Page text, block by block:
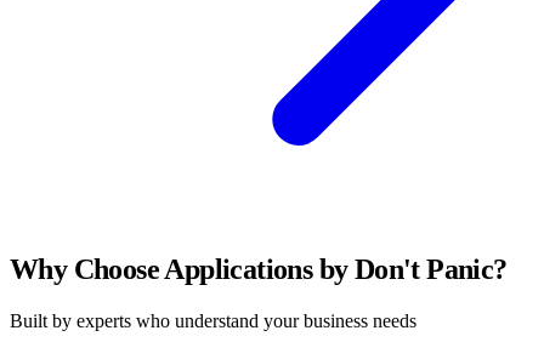
Why Choose Applications by Don't Panic?
Built by experts who understand your business needs